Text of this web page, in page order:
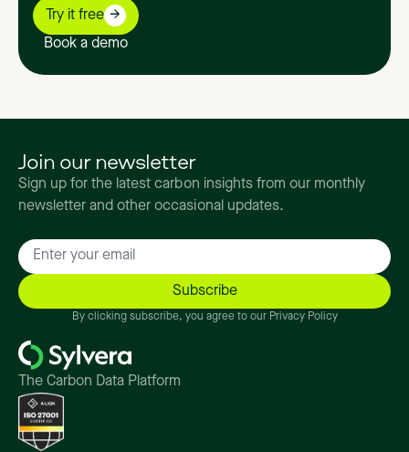
Try it free
Book a demo
Join our newsletter
Sign up for the latest carbon insights from our monthly
newsletter and other occasional updates.
By clicking subscribe, you agree to our Privacy Policy
The Carbon Data Platform